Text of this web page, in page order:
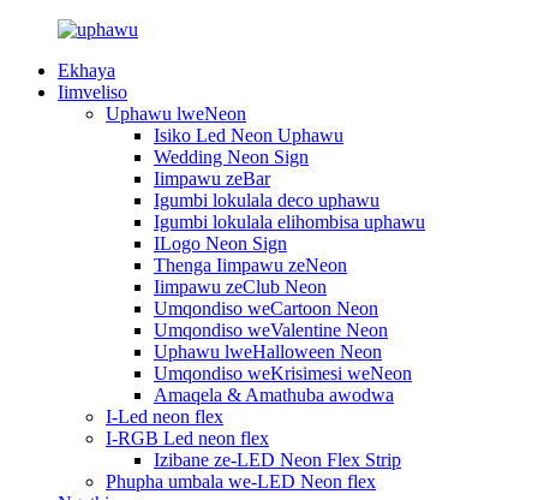
Ekhaya
Iimveliso
Uphawu lweNeon
Isiko Led Neon Uphawu
Wedding Neon Sign
Iimpawu zeBar
Igumbi lokulala deco uphawu
Igumbi lokulala elihombisa uphawu
ILogo Neon Sign
Thenga Iimpawu zeNeon
Iimpawu zeClub Neon
Umqondiso weCartoon Neon
Umqondiso weValentine Neon
Uphawu lweHalloween Neon
Umqondiso weKrisimesi weNeon
Amaqela & Amathuba awodwa
I-Led neon flex
I-RGB Led neon flex
Izibane ze-LED Neon Flex Strip
Phupha umbala we-LED Neon flex